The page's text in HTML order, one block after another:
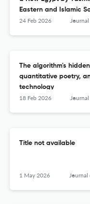
Eastern and Islamic
Stanford University
24 Feb 2026 Journal of
The algorithm's
quantitative poetry,
technology
18 Feb 2026 Journal of
Title not available
1 May 2026 Journal of